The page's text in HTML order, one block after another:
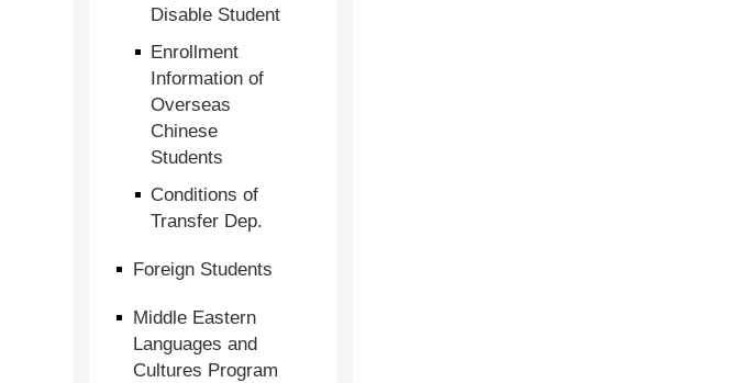
Disable Student
Enrollment
Information of
Overseas
Chinese
Students
Conditions of
Transfer Dep.
Foreign Students
Middle Eastern
Languages and
Cultures Program